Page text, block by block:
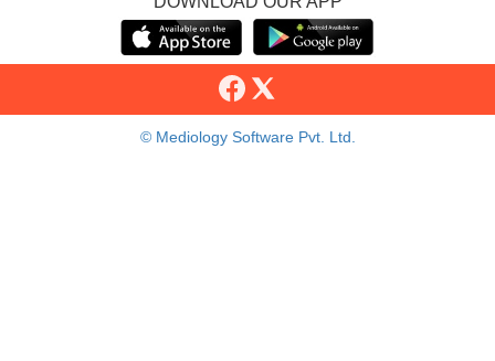
© Mediology Software Pvt. Ltd.